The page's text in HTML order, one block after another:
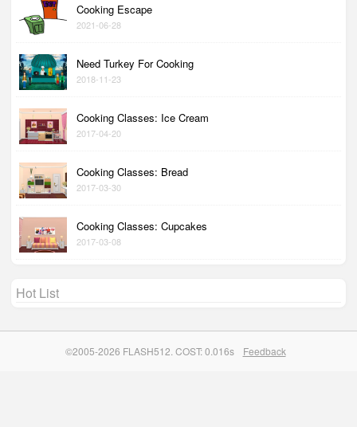
Cooking Escape
2021-06-28
Need Turkey For Cooking
2018-11-23
Cooking Classes: Ice Cream
2017-04-20
Cooking Classes: Bread
2017-03-30
Cooking Classes: Cupcakes
2017-03-08
Hot List
©2005-2026 FLASH512. COST: 0.016s Feedback